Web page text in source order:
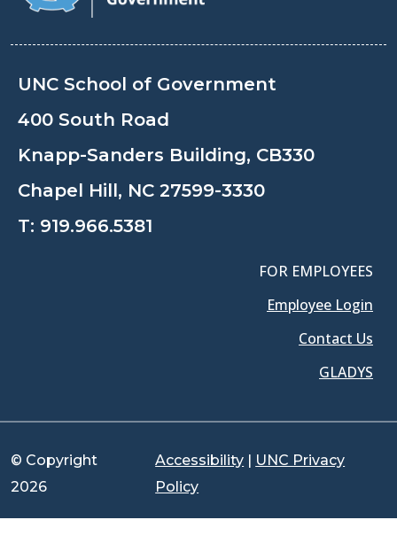
UNC School of Government
400 South Road
Knapp-Sanders Building, CB330
Chapel Hill, NC 27599-3330
T: 919.966.5381
FOR EMPLOYEES
Employee Login
Contact Us
GLADYS
© Copyright
2026
Accessibility | UNC Privacy
Policy